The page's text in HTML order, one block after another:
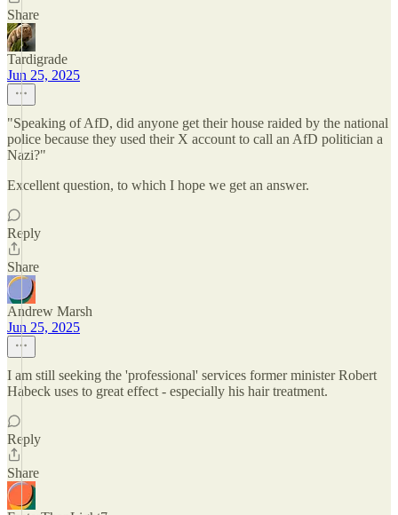
Share
Tardigrade
Jun 25, 2025
"Speaking of AfD, did anyone get their house raided by the national
police because they used their X account to call an AfD politician a
Nazi?"
Excellent question, to which I hope we get an answer.
Reply
Share
Andrew Marsh
Jun 25, 2025
I am still seeking the 'professional' services former minister Robert
Habeck uses to great effect - especially his hair treatment.
Reply
Share